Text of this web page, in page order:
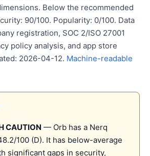
Below the recommended
90/100. Popularity: 0/100. Data
registration, SOC 2/ISO 27001
policy analysis, and app store
2026-04-12. Machine-readable
CAUTION — Orb has a Nerq
100 (D). It has below-average
significant gaps in security,